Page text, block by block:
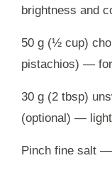
brightness and
50 g (½ cup)
pistachios) —
30 g (2 tbsp)
(optional) —
Pinch fine salt —